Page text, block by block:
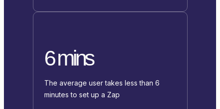
6 mins
The average user takes less than 6
minutes to set up a Zap